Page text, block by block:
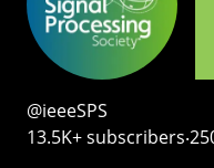
@ieeeSPS
13.5K+